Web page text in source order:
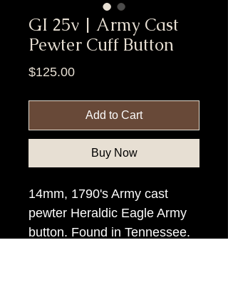
GI 25v | Army Cast
Pewter Cuff Button
$125.00Price
Add to Cart
Buy Now
14mm, 1790's Army cast
pewter Heraldic Eagle Army
button. Found in Tennessee.